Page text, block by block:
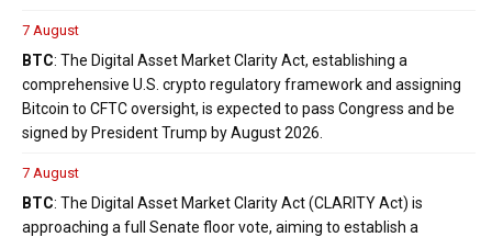
7 August
BTC: The Digital Asset Market Clarity Act, establishing a
comprehensive U.S. crypto regulatory framework and assigning
Bitcoin to CFTC oversight, is expected to pass Congress and be
signed by President Trump by August 2026.
7 August
BTC: The Digital Asset Market Clarity Act (CLARITY Act) is
approaching a full Senate floor vote, aiming to establish a